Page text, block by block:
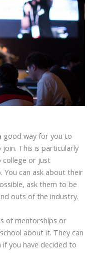
good way for you to
This is particularly
college or just
You can ask about their
ask them to be
outs of the industry.
of mentorships or
about it. They can
you have decided to